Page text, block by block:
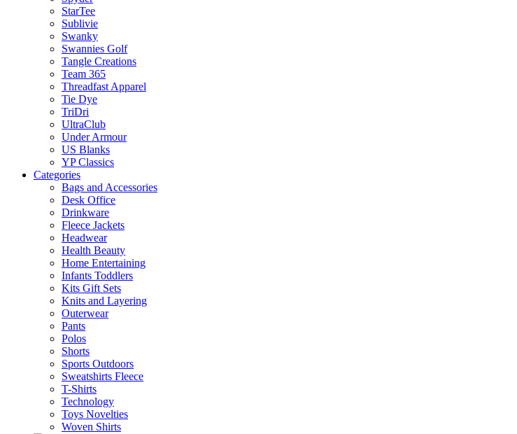
StarTee
Sublivie
Swanky
Swannies Golf
Tangle Creations
Team 365
Threadfast Apparel
Tie Dye
TriDri
UltraClub
Under Armour
US Blanks
YP Classics
Categories
Bags and Accessories
Desk Office
Drinkware
Fleece Jackets
Headwear
Health Beauty
Home Entertaining
Infants Toddlers
Kits Gift Sets
Knits and Layering
Outerwear
Pants
Polos
Shorts
Sports Outdoors
Sweatshirts Fleece
T-Shirts
Technology
Toys Novelties
Woven Shirts